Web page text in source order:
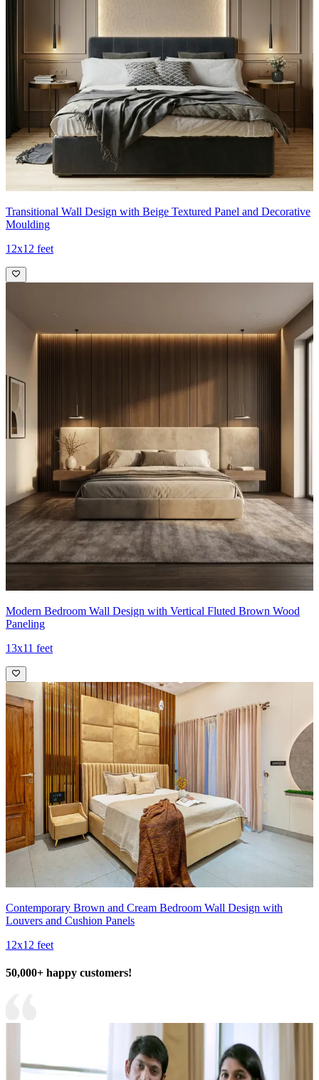
Transitional Wall Design with Beige Textured Panel and Decorative
Moulding
12x12 feet
Modern Bedroom Wall Design with Vertical Fluted Brown Wood
Paneling
13x11 feet
Contemporary Brown and Cream Bedroom Wall Design with
Louvers and Cushion Panels
12x12 feet
50,000+ happy customers!